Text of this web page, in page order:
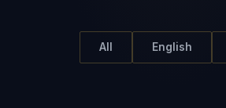
All English